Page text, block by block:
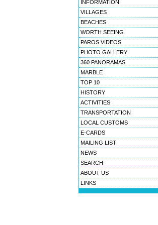
INFORMATION
VILLAGES
BEACHES
WORTH SEEING
PAROS VIDEOS
PHOTO GALLERY
360 PANORAMAS
MARBLE
TOP 10
HISTORY
ACTIVITIES
TRANSPORTATION
LOCAL CUSTOMS
E-CARDS
MAILING LIST
NEWS
SEARCH
ABOUT US
LINKS